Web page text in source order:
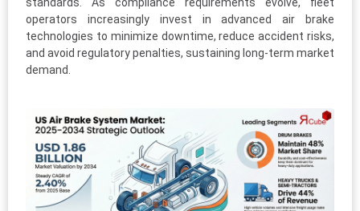
operators increasingly invest in advanced air brake
technologies to minimize downtime, reduce accident risks,
and avoid regulatory penalties, sustaining long-term market
demand.